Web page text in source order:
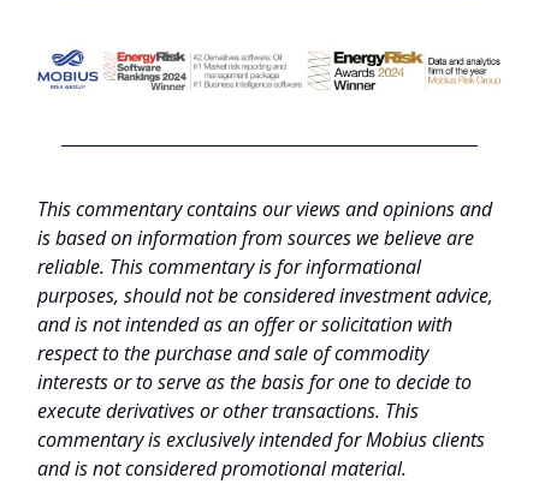
This commentary contains our views and opinions and
is based on information from sources we believe are
reliable. This commentary is for informational
purposes, should not be considered investment advice,
and is not intended as an offer or solicitation with
respect to the purchase and sale of commodity
interests or to serve as the basis for one to decide to
execute derivatives or other transactions. This
commentary is exclusively intended for Mobius clients
and is not considered promotional material.